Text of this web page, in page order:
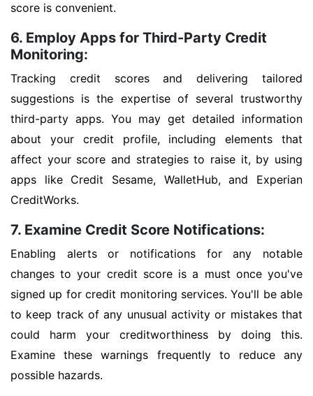
score is convenient.
6. Employ Apps for Third-Party Credit
Monitoring:
Tracking credit scores and delivering tailored
suggestions is the expertise of several trustworthy
third-party apps. You may get detailed information
about your credit profile, including elements that
affect your score and strategies to raise it, by using
apps like Credit Sesame, WalletHub, and Experian
CreditWorks.
7. Examine Credit Score Notifications:
Enabling alerts or notifications for any notable
changes to your credit score is a must once you've
signed up for credit monitoring services. You'll be able
to keep track of any unusual activity or mistakes that
could harm your creditworthiness by doing this.
Examine these warnings frequently to reduce any
possible hazards.